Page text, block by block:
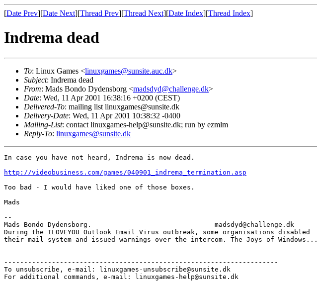
[Date Prev][Date Next][Thread Prev][Thread Next][Date Index][Thread Index]
Indrema dead
To: Linux Games <linuxgames@sunsite.auc.dk>
Subject: Indrema dead
From: Mads Bondo Dydensborg <madsdyd@challenge.dk>
Date: Wed, 11 Apr 2001 16:38:16 +0200 (CEST)
Delivered-To: mailing list linuxgames@sunsite.dk
Delivery-Date: Wed, 11 Apr 2001 10:38:32 -0400
Mailing-List: contact linuxgames-help@sunsite.dk; run by ezmlm
Reply-To: linuxgames@sunsite.dk
In case you have not heard, Indrema is now dead.
http://videobusiness.com/games/040901_indrema_termination.asp
Too bad - I would have liked one of those boxes.
Mads
--
Mads Bondo Dydensborg.                               madsdyd@challenge.dk
During the ILOVEYOU Outlook Email Virus outbreak, some organisations disabled
their mail system and issued warnings over the intercom. The Joys of Windows...
---------------------------------------------------------------------
To unsubscribe, e-mail: linuxgames-unsubscribe@sunsite.dk
For additional commands, e-mail: linuxgames-help@sunsite.dk